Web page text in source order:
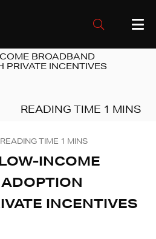
BROADBAND
PRIVATE INCENTIVES
INCOME
INCENTIVES